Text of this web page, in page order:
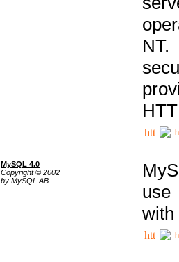
MySQL 4.0
Copyright © 2002
by MySQL AB
use
with